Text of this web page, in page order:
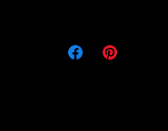
manufacturing